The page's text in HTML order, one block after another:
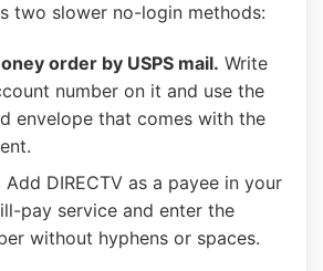
two slower no-login methods:
order by USPS mail. Write
number on it and use the
envelope that comes with the
Add DIRECTV as a payee in your
pay service and enter the
without hyphens or spaces.